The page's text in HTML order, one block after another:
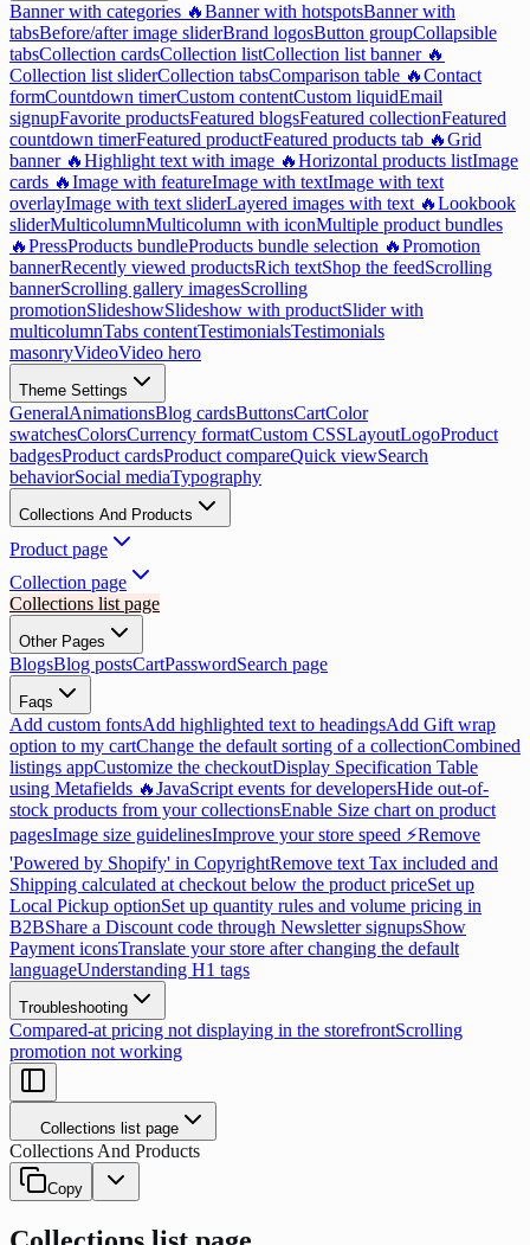
Banner with categories 🔥Banner with hotspotsBanner with
tabsBefore/after image sliderBrand logosButton groupCollapsible
tabsCollection cardsCollection listCollection list banner 🔥
Collection list sliderCollection tabsComparison table 🔥Contact
formCountdown timerCustom contentCustom liquidEmail
signupFavorite productsFeatured blogsFeatured collectionFeatured
countdown timerFeatured productFeatured products tab 🔥Grid
banner 🔥Highlight text with image 🔥Horizontal products listImage
cards 🔥Image with featureImage with textImage with text
overlayImage with text sliderLayered images with text 🔥Lookbook
sliderMulticolumnMulticolumn with iconMultiple product bundles
🔥PressProducts bundleProducts bundle selection 🔥Promotion
bannerRecently viewed productsRich textShop the feedScrolling
bannerScrolling gallery imagesScrolling
promotionSlideshowSlideshow with productSlider with
multicolumnTabs contentTestimonialsTestimonials
masonryVideoVideo hero
Theme Settings
GeneralAnimationsBlog cardsButtonsCartColor
swatchesColorsCurrency formatCustom CSSLayoutLogoProduct
badgesProduct cardsProduct compareQuick viewSearch
behaviorSocial mediaTypography
Collections And Products
Product page
Collection page
Collections list page
Other Pages
BlogsBlog postsCartPasswordSearch page
Faqs
Add custom fontsAdd highlighted text to headingsAdd Gift wrap
option to my cartChange the default sorting of a collectionCombined
listings appCustomize the checkoutDisplay Specification Table
using Metafields 🔥JavaScript events for developersHide out-of-
stock products from your collectionsEnable Size chart on product
pagesImage size guidelinesImprove your store speed ⚡Remove
'Powered by Shopify' in CopyrightRemove text Tax included and
Shipping calculated at checkout below the product priceSet up
Local Pickup optionSet up quantity rules and volume pricing in
B2BShare a Discount code through Newsletter signupsShow
Payment iconsTranslate your store after changing the default
languageUnderstanding H1 tags
Troubleshooting
Compared-at pricing not displaying in the storefrontScrolling
promotion not working
Collections list page
Collections And Products
Copy